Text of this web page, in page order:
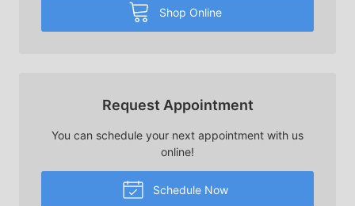
Shop Online
Request Appointment
You can schedule your next appointment with us
online!
Schedule Now